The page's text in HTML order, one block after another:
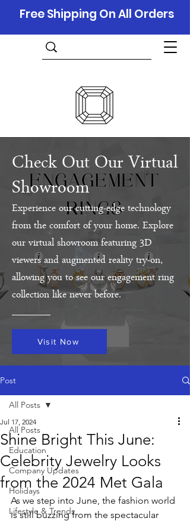
Free Shipping On All Orders
Check Out Our Virtual
Showroom
Experience our cutting-edge technology
from the comfort of your home. Explore
our virtual showroom featuring 3D
viewers and augmented reality try-on,
allowing you to see our engagement ring
collection like never before.
Visit Now
Post
All Posts
Education
Company Updates
Holidays
Lifestyle & Trends
All Posts
Shine Bright This June:
Celebrity Jewelry Looks
from the 2024 Met Gala
Jul 17, 2024
As we step into June, the fashion world
is still buzzing from the spectacular